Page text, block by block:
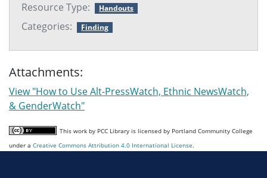
Resource Type:
Handouts
Categories: Finding
Attachments:
View "How to Use Alt-PressWatch, Ethnic NewsWatch,
& GenderWatch"
This work by PCC Library is licensed by Portland Community College
under a Creative Commons Attribution 4.0 International License.